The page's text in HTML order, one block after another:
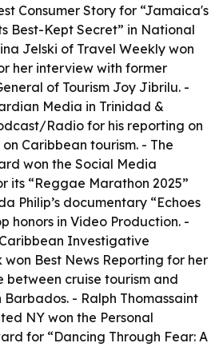
Consumer Story for “Jamaica's
Best-Kept Secret” in National
Jelski of Travel Weekly won
her interview with former
of Tourism Joy Jibrilu. -
Media in Trinidad &
Radio for his reporting on
Caribbean tourism. - The
won the Social Media
its “Reggae Marathon 2025”
Philip’s documentary “Echoes
honors in Video Production. -
Investigative
Best News Reporting for her
between cruise tourism and
- Ralph Thomassaint
NY won the Personal
for “Dancing Through Fear: A